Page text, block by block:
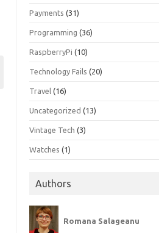
Payments (31)
Programming (36)
RaspberryPi (10)
Technology Fails (20)
Travel (16)
Uncategorized (13)
Vintage Tech (3)
Watches (1)
Authors
Romana Salageanu